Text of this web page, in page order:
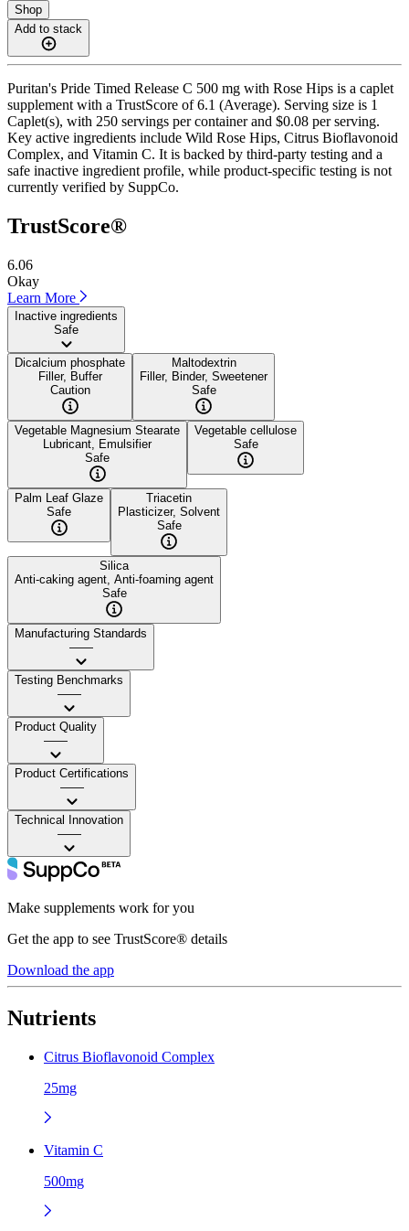
Shop
Add to stack
Puritan's Pride Timed Release C 500 mg with Rose Hips is a caplet
supplement with a TrustScore of 6.1 (Average). Serving size is 1
Caplet(s), with 250 servings per container and $0.08 per serving.
Key active ingredients include Wild Rose Hips, Citrus Bioflavonoid
Complex, and Vitamin C. It is backed by third-party testing and a
safe inactive ingredient profile, while product-specific testing is not
currently verified by SuppCo.
TrustScore®
6.06
Okay
Learn More
Inactive ingredients
Safe
Dicalcium phosphate
Filler, Buffer
Caution
Maltodextrin
Filler, Binder, Sweetener
Safe
Vegetable Magnesium Stearate
Lubricant, Emulsifier
Safe
Vegetable cellulose
Safe
Palm Leaf Glaze
Safe
Triacetin
Plasticizer, Solvent
Safe
Silica
Anti-caking agent, Anti-foaming agent
Safe
Manufacturing Standards
——
Testing Benchmarks
——
Product Quality
——
Product Certifications
——
Technical Innovation
——
Make supplements work for you
Get the app to see TrustScore® details
Download the app
Nutrients
Citrus Bioflavonoid Complex
25mg
Vitamin C
500mg